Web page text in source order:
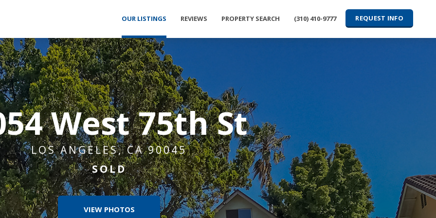
OUR LISTINGS REVIEWS PROPERTY SEARCH (310) 410-9777 REQUEST INFO
West 75th St
LOS ANGELES, CA 90045
SOLD
VIEW PHOTOS